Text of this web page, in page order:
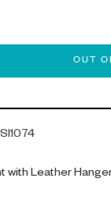
OUT
with Leather